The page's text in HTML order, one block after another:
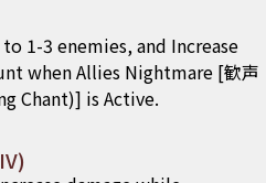
1-3 enemies, and Increase
when Allies Nightmare [歓声
Chant)] is Active.